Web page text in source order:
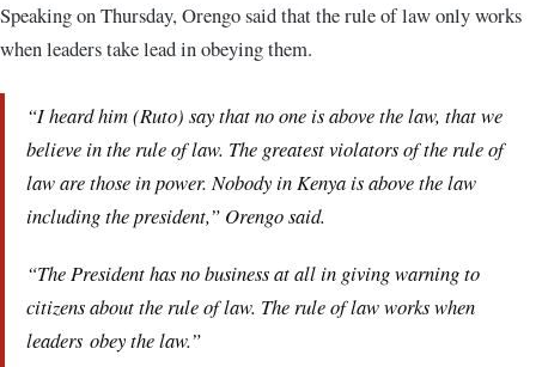
Speaking on Thursday, Orengo said that the rule of law only works
when leaders take lead in obeying them.
“I heard him (Ruto) say that no one is above the law, that we
believe in the rule of law. The greatest violators of the rule of
law are those in power. Nobody in Kenya is above the law
including the president,” Orengo said.
“The President has no business at all in giving warning to
citizens about the rule of law. The rule of law works when
leaders obey the law.”